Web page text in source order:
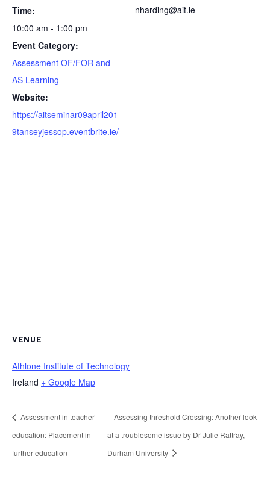
Time:
10:00 am - 1:00 pm
Event Category:
Assessment OF/FOR and
AS Learning
Website:
https://aitseminar09april201
9tanseyjessop.eventbrite.ie/
nharding@ait.ie
VENUE
Athlone Institute of Technology
Ireland + Google Map
Assessment in teacher
education: Placement in
further education
Assessing threshold Crossing: Another look
at a troublesome issue by Dr Julie Rattray,
Durham University